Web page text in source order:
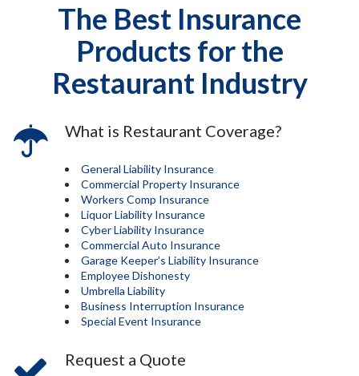
The Best Insurance
Products for the
Restaurant Industry
What is Restaurant Coverage?
General Liability Insurance
Commercial Property Insurance
Workers Comp Insurance
Liquor Liability Insurance
Cyber Liability Insurance
Commercial Auto Insurance
Garage Keeper’s Liability Insurance
Employee Dishonesty
Umbrella Liability
Business Interruption Insurance
Special Event Insurance
Request a Quote